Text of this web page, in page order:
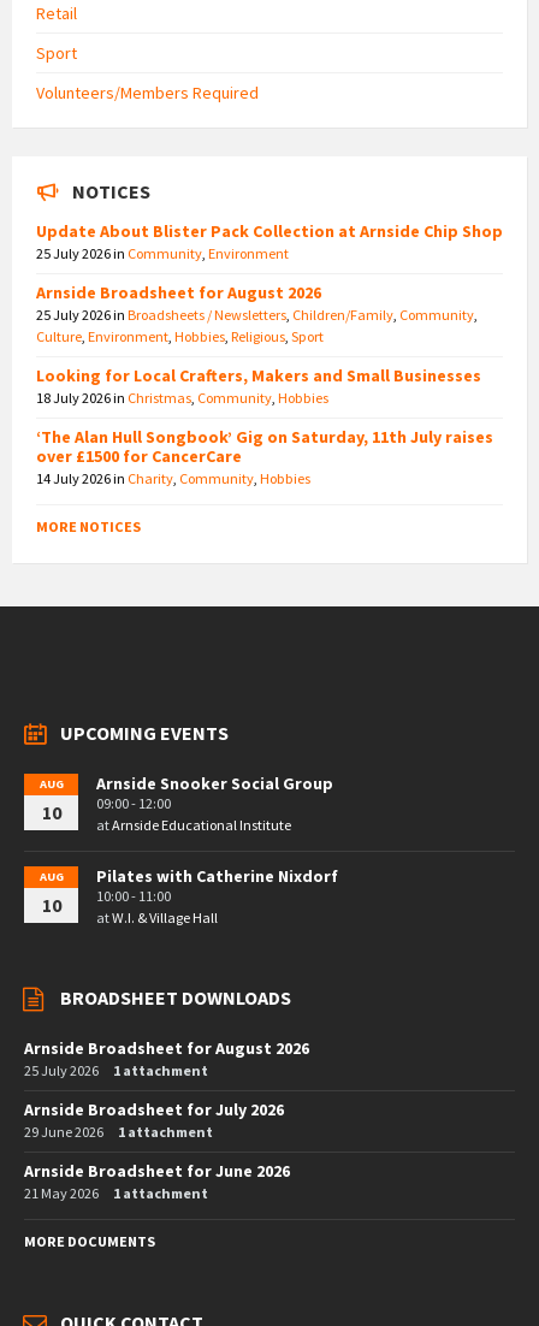
Retail
Sport
Volunteers/Members Required
NOTICES
Update About Blister Pack Collection at Arnside Chip Shop
25 July 2026in Community Environment
Arnside Broadsheet for August 2026
25 July 2026in Broadsheets / Newsletters Children/Family Community
Culture Environment Hobbies Religious Sport
Looking for Local Crafters, Makers and Small Businesses
18 July 2026in Christmas Community Hobbies
‘The Alan Hull Songbook’ Gig on Saturday, 11th July raises
over £1500 for CancerCare
14 July 2026in Charity Community Hobbies
MORE NOTICES
UPCOMING EVENTS
AUG
10
Arnside Snooker Social Group
09:00 - 12:00
atArnside Educational Institute
AUG
10
Pilates with Catherine Nixdorf
10:00 - 11:00
atW.I. & Village Hall
BROADSHEET DOWNLOADS
Arnside Broadsheet for August 2026
25 July 2026 1 attachment
Arnside Broadsheet for July 2026
29 June 2026 1 attachment
Arnside Broadsheet for June 2026
21 May 2026 1 attachment
MORE DOCUMENTS